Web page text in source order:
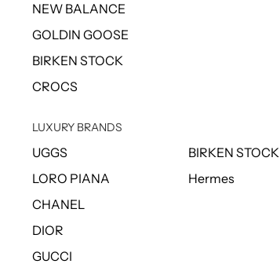
NEW BALANCE
GOLDIN GOOSE
BIRKEN STOCK
CROCS
LUXURY BRANDS
UGGS
LORO PIANA
CHANEL
DIOR
GUCCI
BIRKEN STOCK
Hermes